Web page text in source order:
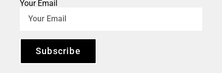
Your Email
Subscribe